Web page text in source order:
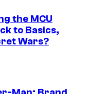
the MCU
to Basics,
Wars?